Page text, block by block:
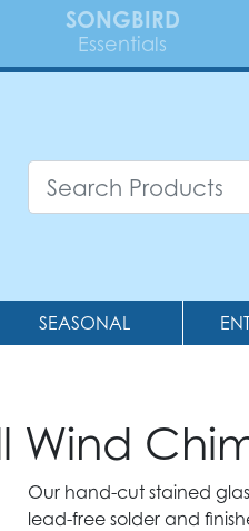
SONGBIRD
Essentials
SEASONAL
Wind
Our hand-cut stained
lead-free solder and